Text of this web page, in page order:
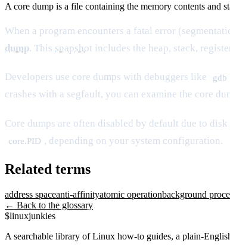
A core dump is a file containing the memory contents and
When a program encounters a fatal error
dump. This snapshot includes the heap, stack,
Developers use core dumps with debuggers like gdb
crashes with a segfault, you can examine the core
Core dumps are often disabled by default due to
core.PID , depending on your system configuration.
Related terms
address spaceanti-affinityatomic operationbackground
← Back to the glossary
$linuxjunkies
A searchable library of Linux how-to guides, a plain-